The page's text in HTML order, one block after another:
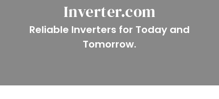
Inverter.com
Reliable Inverters for Today and
Tomorrow.